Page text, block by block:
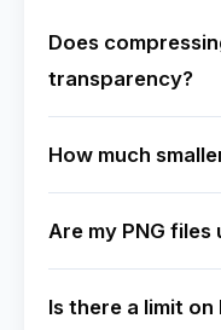
Does
transparency?
How much
Are my PNG
Is there a limit on